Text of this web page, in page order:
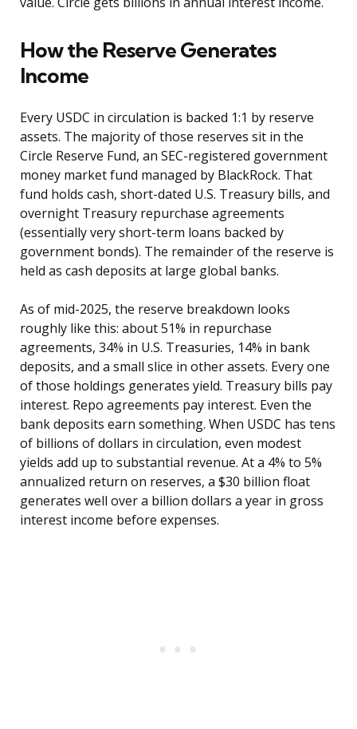
How the Reserve Generates
Income
Every USDC in circulation is backed 1:1 by reserve
assets. The majority of those reserves sit in the
Circle Reserve Fund, an SEC-registered government
money market fund managed by BlackRock. That
fund holds cash, short-dated U.S. Treasury bills, and
overnight Treasury repurchase agreements
(essentially very short-term loans backed by
government bonds). The remainder of the reserve is
held as cash deposits at large global banks.
As of mid-2025, the reserve breakdown looks
roughly like this: about 51% in repurchase
agreements, 34% in U.S. Treasuries, 14% in bank
deposits, and a small slice in other assets. Every one
of those holdings generates yield. Treasury bills pay
interest. Repo agreements pay interest. Even the
bank deposits earn something. When USDC has tens
of billions of dollars in circulation, even modest
yields add up to substantial revenue. At a 4% to 5%
annualized return on reserves, a $30 billion float
generates well over a billion dollars a year in gross
interest income before expenses.